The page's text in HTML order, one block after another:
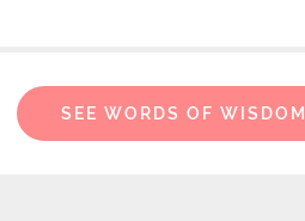
SEE WORDS OF